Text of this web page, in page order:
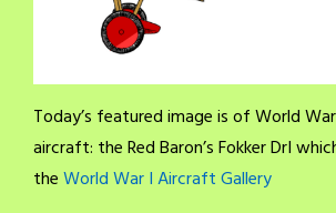
Today’s featured image is of World
aircraft: the Red Baron’s Fokker DrI
theWorld War I Aircraft Gallery